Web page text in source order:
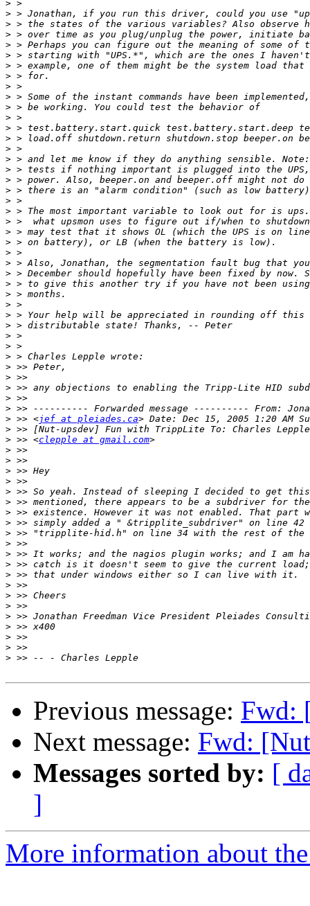
>
>
>
>
>
>
>
>
>
>
>
>
>
>
>
>
>
>
>
>
>
>
>
>
>
>
>
>
>
>
>
>
>
>
>
>
>
>
>
>
> >> <jef at pleiades.ca
>
> >> <clepple at gmail.com
>
>
>
>
>
>
>
>
>
>
>
>
>
>
>
>
>
>
>
>
>
Previous message: Fwd:
Next message: Fwd:
Messages sorted by: [
]
More information about